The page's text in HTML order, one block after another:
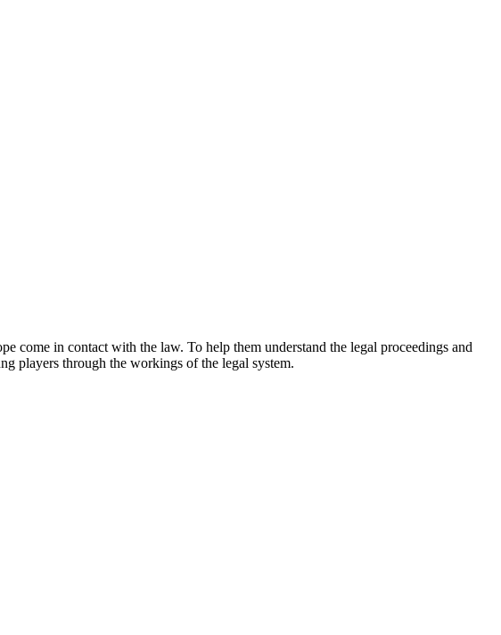
come in contact with the law. To help them understand the legal proceedings and
players through the workings of the legal system.